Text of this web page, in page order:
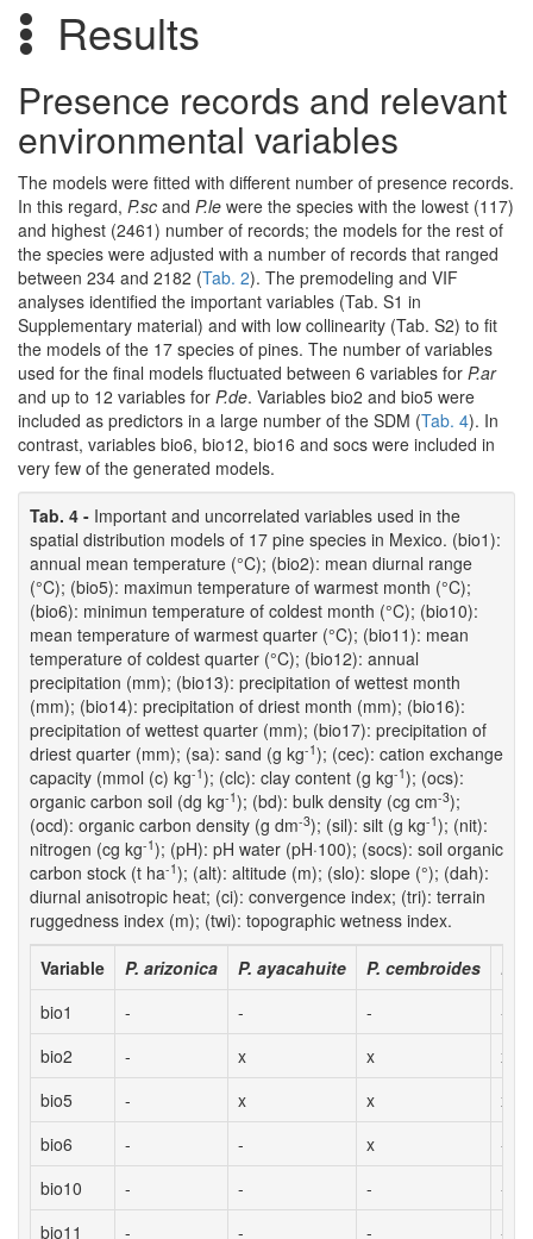
Results
Presence records and relevant
environmental variables
The models were fitted with different number of presence records.
In this regard, P.sc and P.le were the species with the lowest (117)
and highest (2461) number of records; the models for the rest of
the species were adjusted with a number of records that ranged
between 234 and 2182 (Tab. 2). The premodeling and VIF
analyses identified the important variables (Tab. S1 in
Supplementary material) and with low collinearity (Tab. S2) to fit
the models of the 17 species of pines. The number of variables
used for the final models fluctuated between 6 variables for P.ar
and up to 12 variables for P.de. Variables bio2 and bio5 were
included as predictors in a large number of the SDM (Tab. 4). In
contrast, variables bio6, bio12, bio16 and socs were included in
very few of the generated models.
Tab. 4 - Important and uncorrelated variables used in the
spatial distribution models of 17 pine species in Mexico. (bio1):
annual mean temperature (°C); (bio2): mean diurnal range
(°C); (bio5): maximun temperature of warmest month (°C);
(bio6): minimun temperature of coldest month (°C); (bio10):
mean temperature of warmest quarter (°C); (bio11): mean
temperature of coldest quarter (°C); (bio12): annual
precipitation (mm); (bio13): precipitation of wettest month
(mm); (bio14): precipitation of driest month (mm); (bio16):
precipitation of wettest quarter (mm); (bio17): precipitation of
driest quarter (mm); (sa): sand (g kg-1); (cec): cation exchange
capacity (mmol (c) kg-1); (clc): clay content (g kg-1); (ocs):
organic carbon soil (dg kg-1); (bd): bulk density (cg cm-3);
(ocd): organic carbon density (g dm-3); (sil): silt (g kg-1); (nit):
nitrogen (cg kg-1); (pH): pH water (pH·100); (socs): soil organic
carbon stock (t ha-1); (alt): altitude (m); (slo): slope (°); (dah):
diurnal anisotropic heat; (ci): convergence index; (tri): terrain
ruggedness index (m); (twi): topographic wetness index.
Variable
P. arizonica P. ayacahuite P. cembroides
P.
bio1
- - -
-
bio2
- x x
x
bio5
- x x
x
bio6
- - x
-
bio10
- - -
-
bio11
- - - -